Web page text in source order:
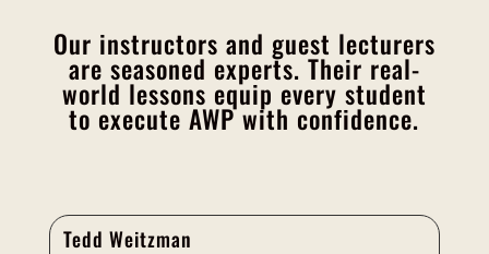
Our instructors and guest lecturers
are seasoned experts. Their real-
world lessons equip every student
to execute AWP with confidence.
Tedd Weitzman